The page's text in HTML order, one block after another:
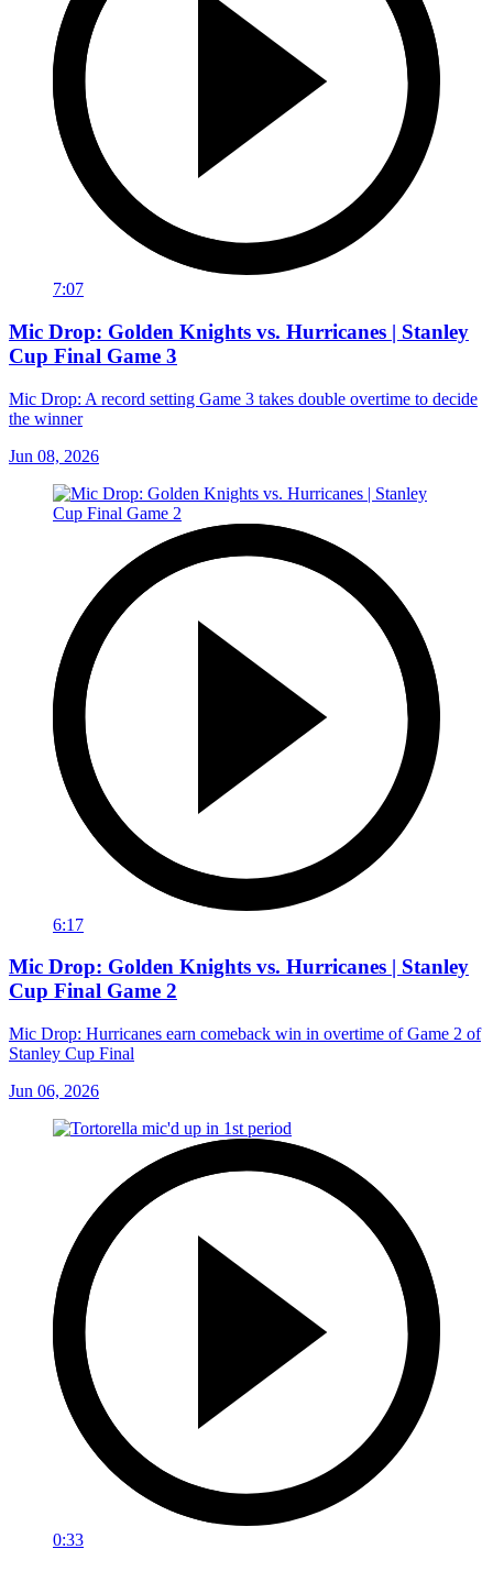
7:07
Mic Drop: Golden Knights vs. Hurricanes | Stanley
Cup Final Game 3
Mic Drop: A record setting Game 3 takes double overtime to decide
the winner
Jun 08, 2026
6:17
Mic Drop: Golden Knights vs. Hurricanes | Stanley
Cup Final Game 2
Mic Drop: Hurricanes earn comeback win in overtime of Game 2 of
Stanley Cup Final
Jun 06, 2026
0:33